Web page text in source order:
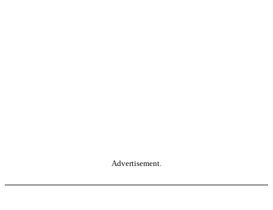
Advertisement.